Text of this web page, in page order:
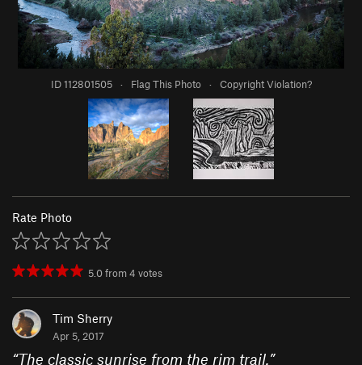
ID 112801505 · Flag This Photo · Copyright Violation?
Rate Photo
5.0from4 votes
Tim Sherry
Apr 5, 2017
“The classic sunrise from the rim trail.”